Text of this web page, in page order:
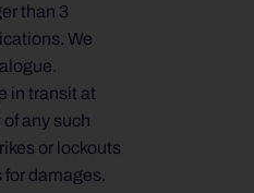
than 3
We
in transit at
any such
or lockouts
damages.